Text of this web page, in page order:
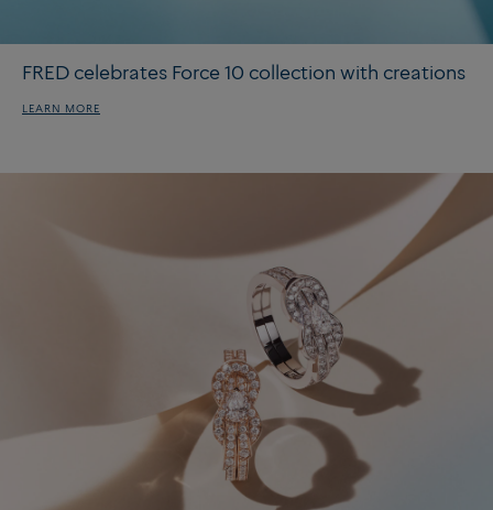
FRED celebrates Force 10 collection with creations
LEARN MORE